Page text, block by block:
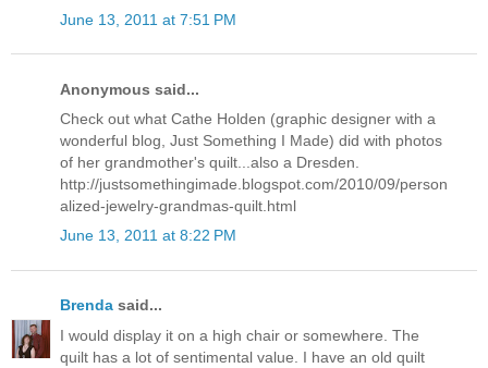
June 13, 2011 at 7:51 PM
Anonymous said...
Check out what Cathe Holden (graphic designer with a
wonderful blog, Just Something I Made) did with photos
of her grandmother's quilt...also a Dresden.
http://justsomethingimade.blogspot.com/2010/09/person
alized-jewelry-grandmas-quilt.html
June 13, 2011 at 8:22 PM
Brenda said...
I would display it on a high chair or somewhere. The
quilt has a lot of sentimental value. I have an old quilt